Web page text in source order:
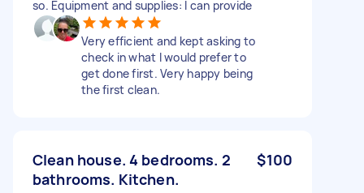
so. Equipment and supplies: I can provide
Very efficient and kept asking to
check in what I would prefer to
get done first. Very happy being
the first clean.
Clean house. 4 bedrooms. 2
bathrooms. Kitchen.
$100